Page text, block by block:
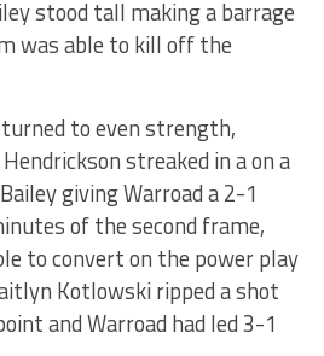
stood tall making a barrage
was able to kill off the
to even strength,
streaked in a on a
giving Warroad a 2-1
of the second frame,
to convert on the power play
Kotlowski ripped a shot
and Warroad had led 3-1